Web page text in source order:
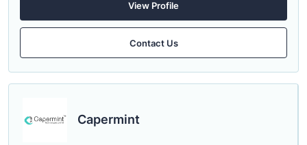
View Profile
Contact Us
Capermint